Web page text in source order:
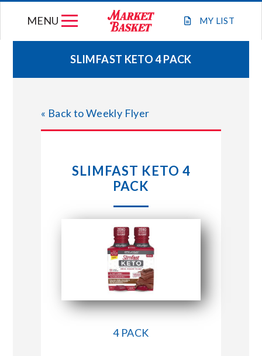
MY LIST
MENU
WEEKLY FLYER
JOIN OUR TEAM
STORE LOCATIONS
ABOUT US
CONNECT WITH MARKET BASKET
SLIMFAST KETO 4 PACK
« Back to Weekly Flyer
SLIMFAST KETO 4
PACK
4 PACK